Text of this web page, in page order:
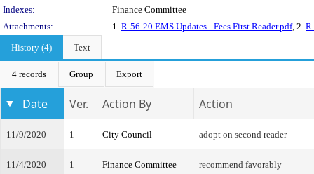
Indexes:
Finance Committee
Attachments:
1. R-56-20 EMS Updates - Fees First Reader.pdf, 2.
History (4)
Text
4 records Group Export
Date Ver. Action By Action
11/9/2020 1 City Council adopt on second reader
11/4/2020 1 Finance Committee recommend favorably